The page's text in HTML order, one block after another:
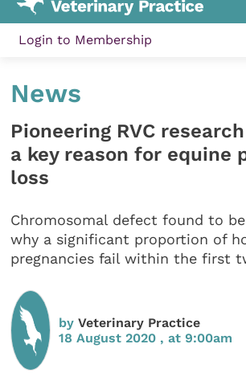
Login to Membership
News
Pioneering RVC
a key reason for equine
loss
Chromosomal defect found to
why a significant proportion of
pregnancies fail within the first
byVeterinary Practice
18 August 2020 , at 9:00am